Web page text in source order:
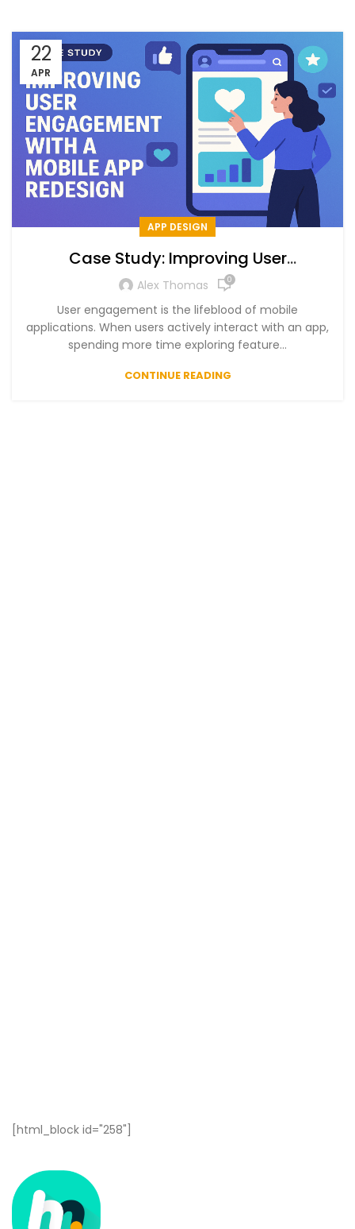
22
APR
APP DESIGN
Case Study: Improving User
Engagement with a Mobile App
Redesign
Alex Thomas 0
User engagement is the lifeblood of mobile
applications. When users actively interact with an app,
spending more time exploring feature...
CONTINUE READING
[html_block id="258"]